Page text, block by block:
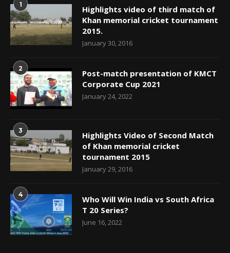
1
Highlights video of third match of
Khan memorial cricket tournament
2015.
January 30, 2016
2
Post-match presentation of KMCT
Corporate Cup 2021
January 24, 2022
3
Highlights Video of Second Match
of Khan memorial cricket
tournament 2015
January 29, 2016
4
Who Will Win India vs South Africa
T 20 Series?
June 16, 2022